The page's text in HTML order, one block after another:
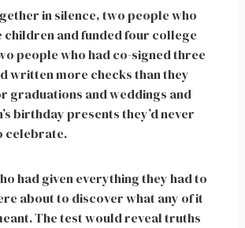
in silence, two people who
children and funded four college
people who had co-signed three
written more checks than they
graduations and weddings and
birthday presents they’d never
celebrate.
had given everything they had to
about to discover what any of it
The test would reveal truths